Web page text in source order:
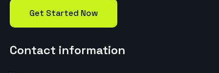
Get Started Now
Contact information